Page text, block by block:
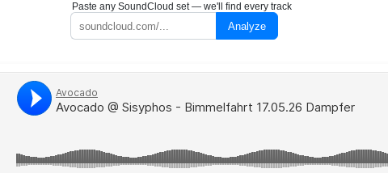
Paste any SoundCloud set — we'll find every track
Analyze